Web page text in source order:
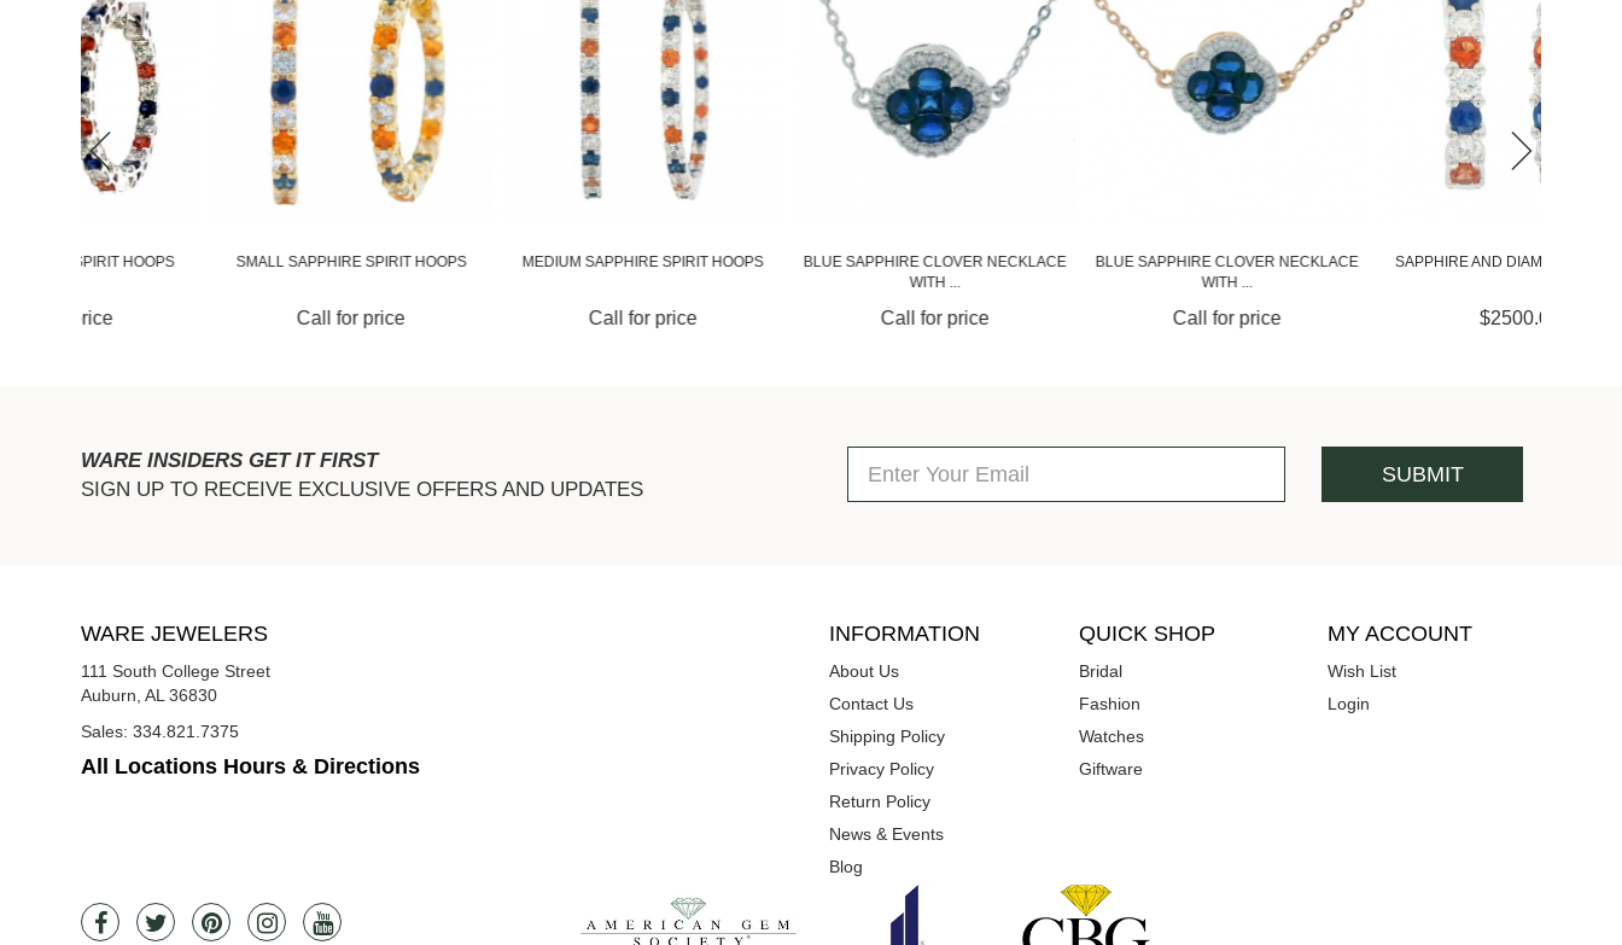
SMALL SAPPHIRE SPIRIT HOOPS MEDIUM SAPPHIRE SPIRIT HOOPS
BLUE SAPPHIRE CLOVER NECKLACE
BLUE SAPPHIRE CLOVER NECKLACE
SAPPHIRE AND DIAMOND HUGGIES
WARE INSIDERS GET IT FIRST
SIGN UP TO RECEIVE EXCLUSIVE OFFERS AND UPDATES
WARE JEWELERS
111 South College Street
Auburn, AL 36830
Sales: 334.821.7375
All Locations Hours & Directions
INFORMATION
About Us
Contact Us
Shipping Policy
Privacy Policy
Return Policy
News & Events
Blog
QUICK SHOP
Bridal
Fashion
Watches
Giftware
MY ACCOUNT
Wish List
Login